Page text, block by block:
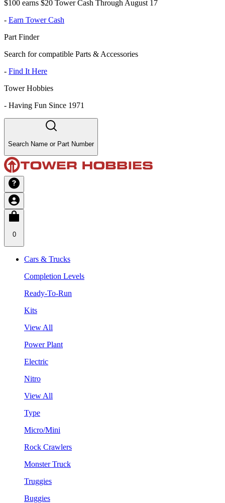
$100 earns $20 Tower Cash Through August 17
- Earn Tower Cash
Part Finder
Search for compatible Parts & Accessories
- Find It Here
Tower Hobbies
- Having Fun Since 1971
Search Name or Part Number
0
Cars & Trucks
Completion Levels
Ready-To-Run
Kits
View All
Power Plant
Electric
Nitro
View All
Type
Micro/Mini
Rock Crawlers
Monster Truck
Truggies
Buggies